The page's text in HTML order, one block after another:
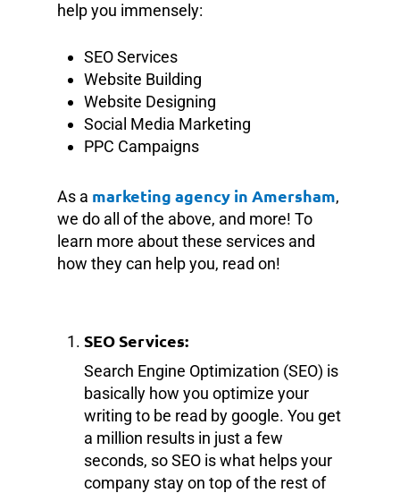
help you immensely:
SEO Services
Website Building
Website Designing
Social Media Marketing
PPC Campaigns
As a marketing agency in Amersham,
we do all of the above, and more! To
learn more about these services and
how they can help you, read on!
SEO Services:
Search Engine Optimization (SEO) is
basically how you optimize your
writing to be read by google. You get
a million results in just a few
seconds, so SEO is what helps your
company stay on top of the rest of